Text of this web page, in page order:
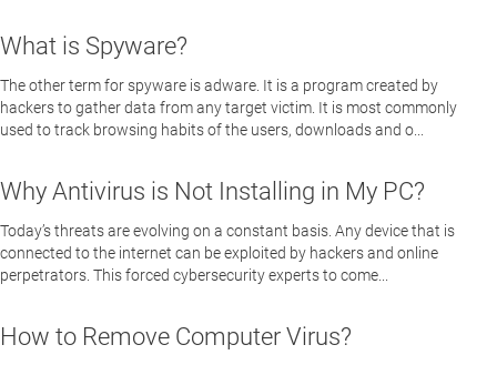
What is Spyware?
The other term for spyware is adware. It is a program created by
hackers to gather data from any target victim. It is most commonly
used to track browsing habits of the users, downloads and o...
Why Antivirus is Not Installing in My PC?
Today’s threats are evolving on a constant basis. Any device that is
connected to the internet can be exploited by hackers and online
perpetrators. This forced cybersecurity experts to come...
How to Remove Computer Virus?